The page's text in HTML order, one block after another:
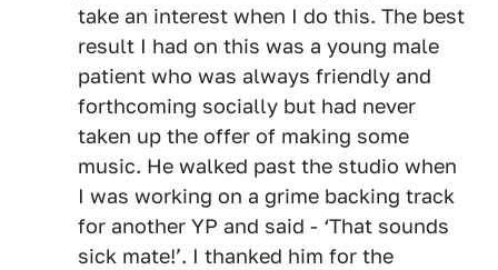
take an interest when I do this. The best
result I had on this was a young male
patient who was always friendly and
forthcoming socially but had never
taken up the offer of making some
music. He walked past the studio when
I was working on a grime backing track
for another YP and said - ‘That sounds
sick mate!’. I thanked him for the